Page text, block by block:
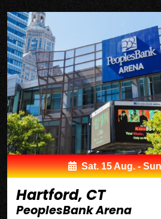
Sat. 15 Aug. -
Hartford, CT
PeoplesBank Arena